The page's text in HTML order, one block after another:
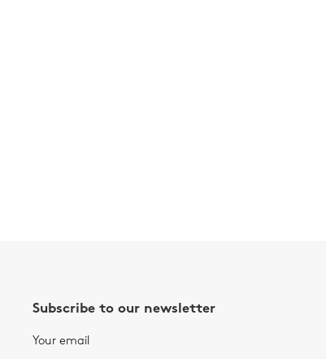
Subscribe to our newsletter
Your email